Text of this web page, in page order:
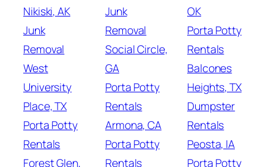
Nikiski, AK
Junk
Removal
West
University
Place, TX
Porta Potty
Rentals
Forest Glen,
Junk
Removal
Social Circle,
GA
Porta Potty
Rentals
Armona, CA
Porta Potty
Rentals
OK
Porta Potty
Rentals
Balcones
Heights, TX
Dumpster
Rentals
Peosta, IA
Porta Potty